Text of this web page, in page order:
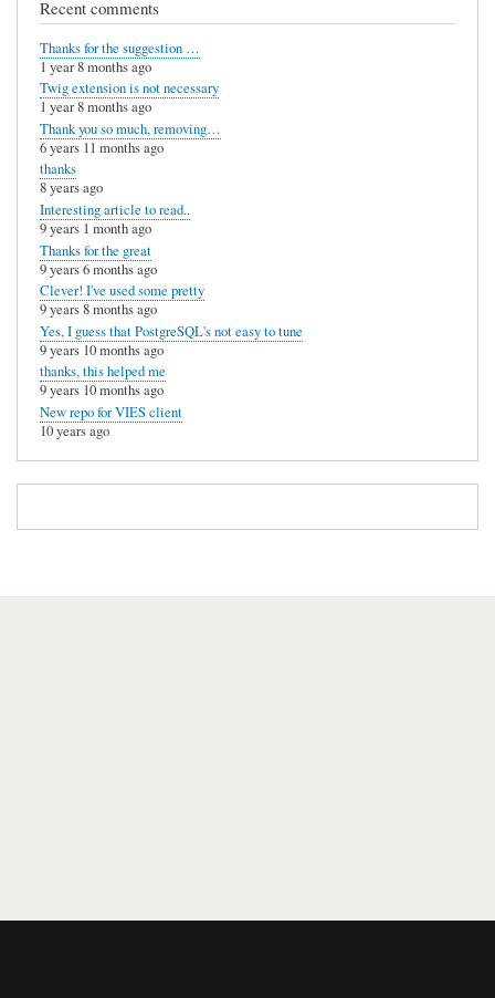
Recent comments
Thanks for the suggestion …
1 year 8 months ago
Twig extension is not necessary
1 year 8 months ago
Thank you so much, removing…
6 years 11 months ago
thanks
8 years ago
Interesting article to read..
9 years 1 month ago
Thanks for the great
9 years 6 months ago
Clever! I've used some pretty
9 years 8 months ago
Yes, I guess that PostgreSQL's not easy to tune
9 years 10 months ago
thanks, this helped me
9 years 10 months ago
New repo for VIES client
10 years ago